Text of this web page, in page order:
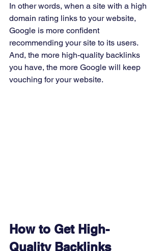
In other words, when a site with a high
domain rating links to your website,
Google is more confident
recommending your site to its users.
And, the more high-quality backlinks
you have, the more Google will keep
vouching for your website.
How to Get High-
Quality Backlinks